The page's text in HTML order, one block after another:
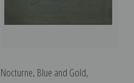
Nocturne, Blue and Gold,